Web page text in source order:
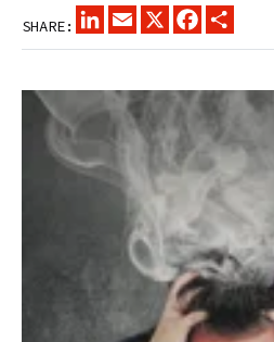
SHARE:
LINKEDINEMAIL
X FACEBOOK